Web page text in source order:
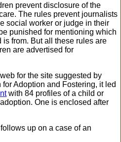
prevent disclosure of the
The rules prevent journalists
social worker or judge in their
punished for mentioning which
is from. But all these rules are
are advertised for
for the site suggested by
Adoption and Fostering, it led
with 84 profiles of a child or
One is enclosed after
up on a case of an